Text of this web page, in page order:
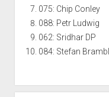
075: Chip Conley
088: Petr Ludwig
062: Sridhar DP
084: Stefan